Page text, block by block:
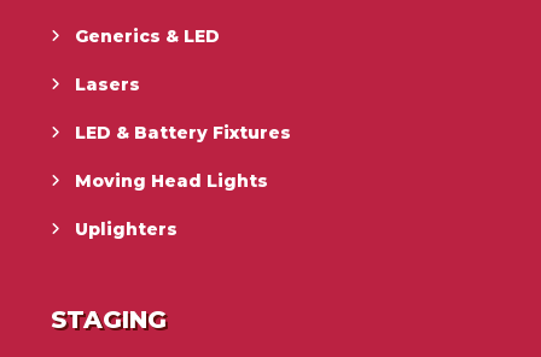
Generics & LED
Lasers
LED & Battery Fixtures
Moving Head Lights
Uplighters
STAGING